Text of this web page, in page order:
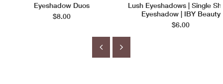
Eyeshadow Duos
$8.00
Lush Eyeshadows | Single
Eyeshadow | IBY Beauty
$6.00